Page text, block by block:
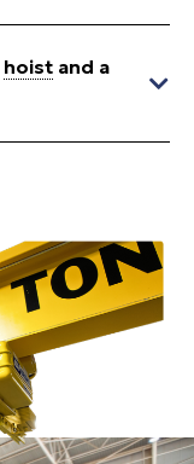
hoist and a